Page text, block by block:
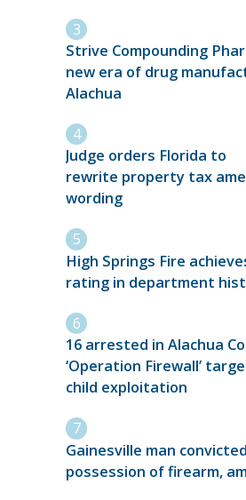
Strive Compounding
new era of drug
Alachua
Judge orders Florida to
rewrite property tax
wording
High Springs Fire
rating in department
16 arrested in Alachua
‘Operation Firewall’
child exploitation
Gainesville man
possession of firearm,